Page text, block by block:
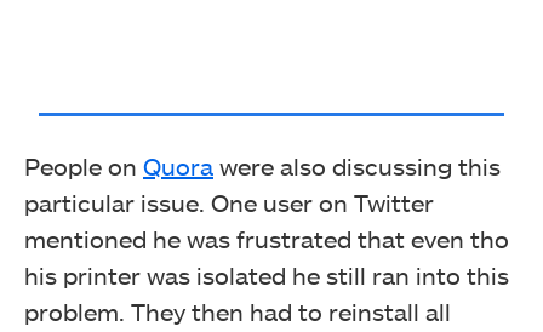
People on Quora were also discussing this
particular issue. One user on Twitter
mentioned he was frustrated that even tho
his printer was isolated he still ran into this
problem. They then had to reinstall all